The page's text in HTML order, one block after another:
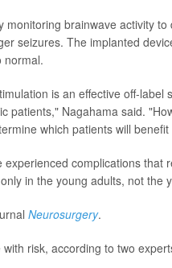
brainwave activity
seizures. The implanted
normal.
is an effective off-label
patients," Nagahama said.
which patients will
complications that
in the young adults, not the
Neurosurgery.
risk, according to two